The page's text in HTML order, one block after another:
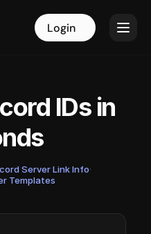
Login Login
IDs in
Server Link Info·
Templates